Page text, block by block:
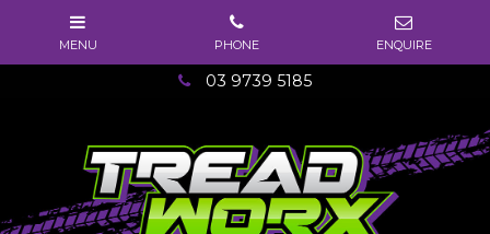
03 9739 5185